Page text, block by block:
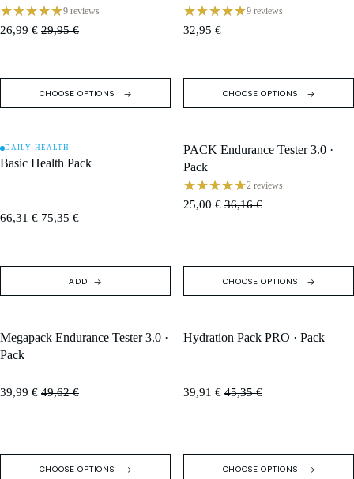
9 reviews
26,99 € 29,95 €
CHOOSE OPTIONS
Shaker
9 reviews
32,95 €
CHOOSE OPTIONS
SALE
DAILY HEALTH
Basic Health Pack
66,31 € 75,35 €
ADD
SALE
PACK Endurance Tester 3.0 ·
Pack
2 reviews
25,00 € 36,16 €
CHOOSE OPTIONS
SALE
Megapack Endurance Tester 3.0 ·
Pack
39,99 € 49,62 €
CHOOSE OPTIONS
SALE
Hydration Pack PRO · Pack
39,91 € 45,35 €
CHOOSE OPTIONS